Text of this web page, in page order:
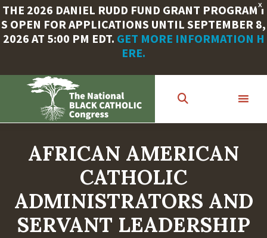
X
THE 2026 DANIEL RUDD FUND GRANT PROGRAM I
S OPEN FOR APPLICATIONS UNTIL SEPTEMBER 8,
2026 AT 5:00 PM EDT. GET MORE INFORMATION H
ERE.
content
AFRICAN AMERICAN
CATHOLIC
ADMINISTRATORS AND
SERVANT LEADERSHIP